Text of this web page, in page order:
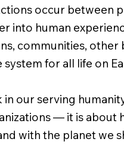
occur between
into human
communities, other
for all life on
our serving
— it is about
with the planet we